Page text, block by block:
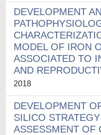
DEVELOPMENT
MODEL OF IRON
ASSOCIATED TO
AND
2018
DEVELOPMENT
SILICO
ASSESSMENT OF